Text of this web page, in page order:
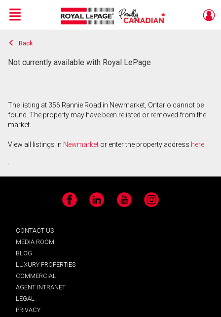
Live
En Direct
Menu
Back
Not currently available with Royal LePage
The listing at 356 Rannie Road in Newmarket, Ontario cannot be
found. The property may have been relisted or removed from the
market.
View all listings in Newmarket or enter the property address here
.
Facebook LinkedIn YouTube Instagram
CONTACT US
MEDIA ROOM
BLOG
LUXURY PROPERTIES
COMMERCIAL
AGENT INTRANET
LEGAL
PRIVACY